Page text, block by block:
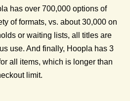
has over 700,000 options of
of formats, vs. about 30,000 on
or waiting lists, all titles are
use. And finally, Hoopla has 3
all items, which is longer than
limit.